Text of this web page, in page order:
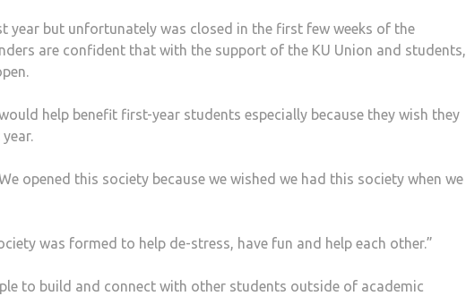
year but unfortunately was closed in the first few weeks of the
are confident that with the support of the KU Union and students,
help benefit first-year students especially because they wish they
opened this society because we wished we had this society when we
was formed to help de-stress, have fun and help each other.”
to build and connect with other students outside of academic